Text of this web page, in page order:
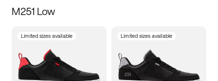
Size
3.5 4 4.5
M251 Low
Limited sizes available Limited sizes available